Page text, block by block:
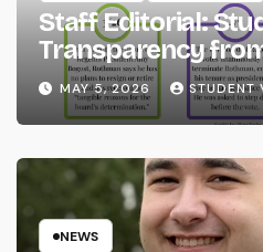
Staff Editorial:
Transparency
System
MAY 5, 2026 STUDENT
NEWS